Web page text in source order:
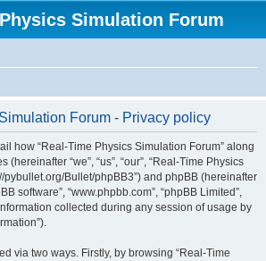
Simulation Forum
Forum - Privacy policy
how “Real-Time Physics Simulation Forum” along
“we”, “us”, “our”, “Real-Time Physics
pybullet.org/Bullet/phpBB3”) and phpBB (hereinafter
software”, “www.phpbb.com”, “phpBB Limited”,
collected during any session of usage by
via two ways. Firstly, by browsing “Real-Time